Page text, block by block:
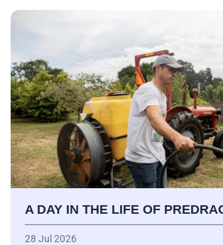
A DAY IN THE LIFE OF
28 Jul 2026